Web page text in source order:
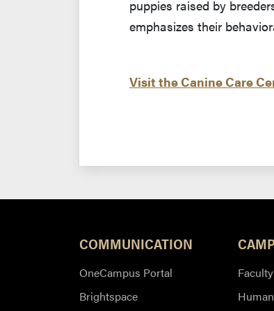
puppies raised by
emphasizes their
Visit the Canine Care
COMMUNICATION
OneCampus Portal
Brightspace